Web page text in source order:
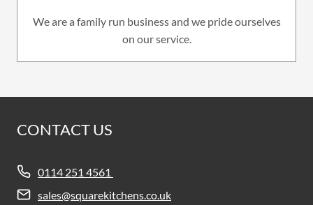
We are a family run business and we pride ourselves
on our service.
CONTACT US
0114 251 4561
sales@squarekitchens.co.uk